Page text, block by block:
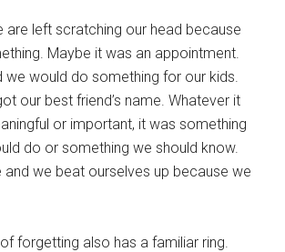
are left scratching our head because
Maybe it was an appointment.
we would do something for our kids.
our best friend’s name. Whatever it
or important, it was something
do or something we should know.
and we beat ourselves up because we
forgetting also has a familiar ring.